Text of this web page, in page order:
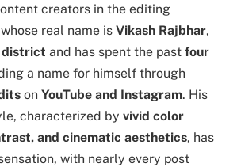
creators in the editing
real name is Vikash Rajbhar,
district and has spent the past four
a name for himself through
on YouTube and Instagram. His
characterized by vivid color
and cinematic aesthetics, has
with nearly every post